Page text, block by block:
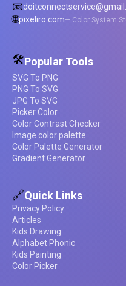
📧
🌐pixeliro.com— Color System
🛠️Popular Tools
SVG To PNG
PNG To SVG
JPG To SVG
Picker Color
Color Contrast Checker
Image color palette
Color Palette Generator
Gradient Generator
🔗Quick Links
Privacy Policy
Articles
Kids Drawing
Alphabet Phonic
Kids Painting
Color Picker